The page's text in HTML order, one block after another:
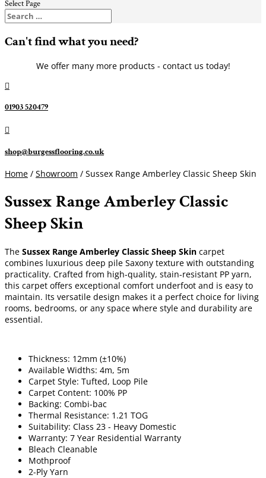
Select Page
Can't find what you need?
We offer many more products - contact us today!

01903 520479

shop@burgessflooring.co.uk
Home / Showroom / Sussex Range Amberley Classic Sheep Skin
Sussex Range Amberley Classic
Sheep Skin
The Sussex Range Amberley Classic Sheep Skin carpet
combines luxurious deep pile Saxony texture with outstanding
practicality. Crafted from high-quality, stain-resistant PP yarn,
this carpet offers exceptional comfort underfoot and is easy to
maintain. Its versatile design makes it a perfect choice for living
rooms, bedrooms, or any space where style and durability are
essential.
Thickness: 12mm (±10%)
Available Widths: 4m, 5m
Carpet Style: Tufted, Loop Pile
Carpet Content: 100% PP
Backing: Combi-bac
Thermal Resistance: 1.21 TOG
Suitability: Class 23 - Heavy Domestic
Warranty: 7 Year Residential Warranty
Bleach Cleanable
Mothproof
2-Ply Yarn